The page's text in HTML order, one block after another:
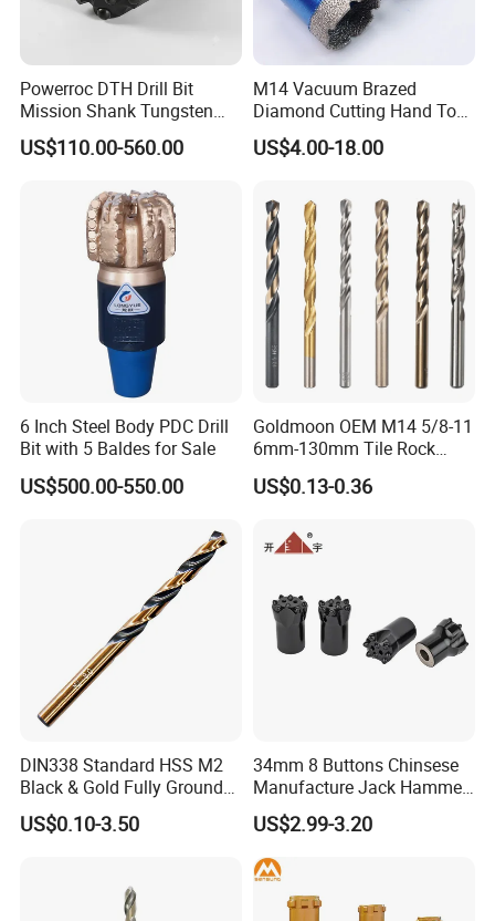
30.0
12.0mm
31.0
71mm
12.0mm
40.0
80mm 15.0mm
Company Profile
Powerroc DTH Drill Bit
Mission Shank Tungsten
Carbide Water Well Mining
Drilling
US$110.00-560.00
M14 Vacuum Brazed
Diamond Cutting Hand Tool
Tile Core Drill Bit for
Porcelain Ceramic
US$4.00-18.00
6 Inch Steel Body PDC Drill
Bit with 5 Baldes for Sale
US$500.00-550.00
Goldmoon OEM M14 5/8-11
6mm-130mm Tile Rock
Granite Marble Ceramic
Concrete Diamond Core
US$0.13-0.36
DIN338 Standard HSS M2
Black & Gold Fully Ground
Straight Shank Drill Bit
US$0.10-3.50
34mm 8 Buttons Chinsese
Manufacture Jack Hammer
Drill Bits
US$2.99-3.20